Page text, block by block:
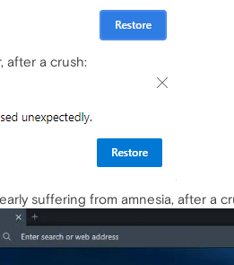
after a crush:
suffering from amnesia, after a